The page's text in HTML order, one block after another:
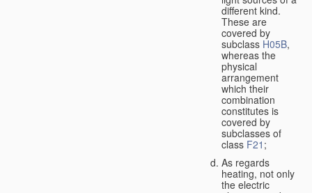
different kind.
These are
covered by
subclass H05B,
whereas the
physical
arrangement
which their
combination
constitutes is
covered by
subclasses of
class F21 ;
As regards
heating, not only
the electric